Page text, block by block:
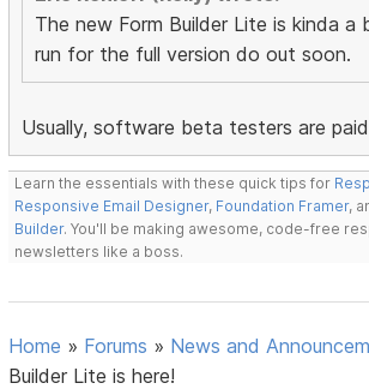
The new Form Builder Lite is kinda a
run for the full version do out soon.
Usually, software beta testers are
Learn the essentials with these quick tips for
Responsive Email Designer, Foundation Framer,
Builder. You'll be making awesome, code-free
newsletters like a boss.
Home » Forums » News and
Builder Lite is here!